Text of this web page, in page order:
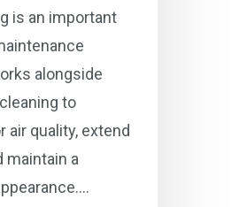
is an important
alongside
to
air quality, extend
maintain a